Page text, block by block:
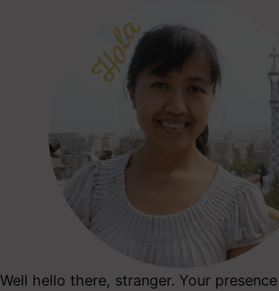
Well hello there, stranger. Your